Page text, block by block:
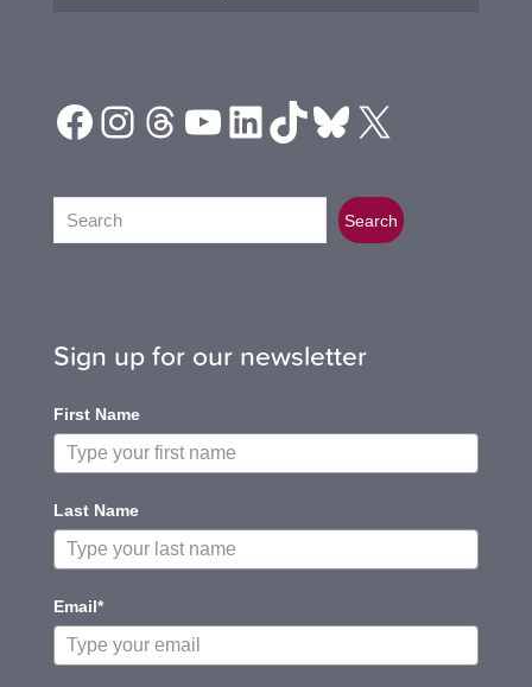
Facebook
Instagram
Threads
YouTube
LinkedIn
TikTok
Bluesky
X
Search Search
Sign up for our newsletter
First Name
Last Name
Email*